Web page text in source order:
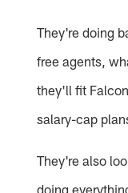
They're doing
free agents,
they'll fit
salary-cap
They're also
doing